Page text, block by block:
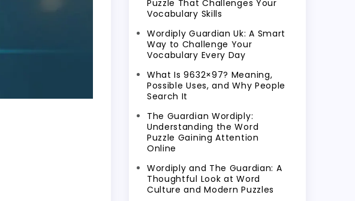
Puzzle That Challenges Your
Vocabulary Skills
Wordiply Guardian Uk: A Smart
Way to Challenge Your
Vocabulary Every Day
What Is 9632×97? Meaning,
Possible Uses, and Why People
Search It
The Guardian Wordiply:
Understanding the Word
Puzzle Gaining Attention
Online
Wordiply and The Guardian: A
Thoughtful Look at Word
Culture and Modern Puzzles